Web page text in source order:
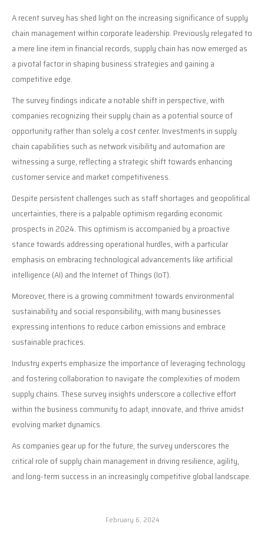
A recent survey has shed light on the increasing significance of supply
chain management within corporate leadership. Previously relegated to
a mere line item in financial records, supply chain has now emerged as
a pivotal factor in shaping business strategies and gaining a
competitive edge.
The survey findings indicate a notable shift in perspective, with
companies recognizing their supply chain as a potential source of
opportunity rather than solely a cost center. Investments in supply
chain capabilities such as network visibility and automation are
witnessing a surge, reflecting a strategic shift towards enhancing
customer service and market competitiveness.
Despite persistent challenges such as staff shortages and geopolitical
uncertainties, there is a palpable optimism regarding economic
prospects in 2024. This optimism is accompanied by a proactive
stance towards addressing operational hurdles, with a particular
emphasis on embracing technological advancements like artificial
intelligence (AI) and the Internet of Things (IoT).
Moreover, there is a growing commitment towards environmental
sustainability and social responsibility, with many businesses
expressing intentions to reduce carbon emissions and embrace
sustainable practices.
Industry experts emphasize the importance of leveraging technology
and fostering collaboration to navigate the complexities of modern
supply chains. These survey insights underscore a collective effort
within the business community to adapt, innovate, and thrive amidst
evolving market dynamics.
As companies gear up for the future, the survey underscores the
critical role of supply chain management in driving resilience, agility,
and long-term success in an increasingly competitive global landscape.
February 6, 2024